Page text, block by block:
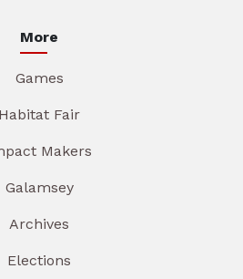
More
Games
Habitat Fair
Makers
Galamsey
Archives
Elections